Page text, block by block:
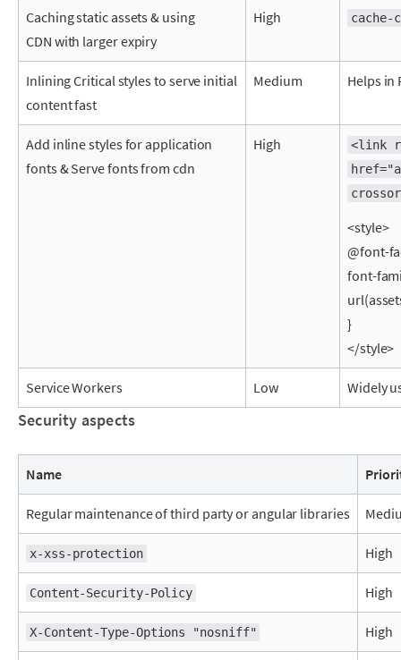
Caching static assets & using
CDN with larger expiry
High cache-
Inlining Critical styles to serve initial
content fast
Medium Helps in
Add inline styles for application
fonts & Serve fonts from cdn
High
<link
<style>
@font-
font-
}
</style>
Service Workers Low Widely
Security aspects
Name
Regular maintenance of third party or angular libraries
x-xss-protection High
Content-Security-Policy High
X-Content-Type-Options "nosniff" High